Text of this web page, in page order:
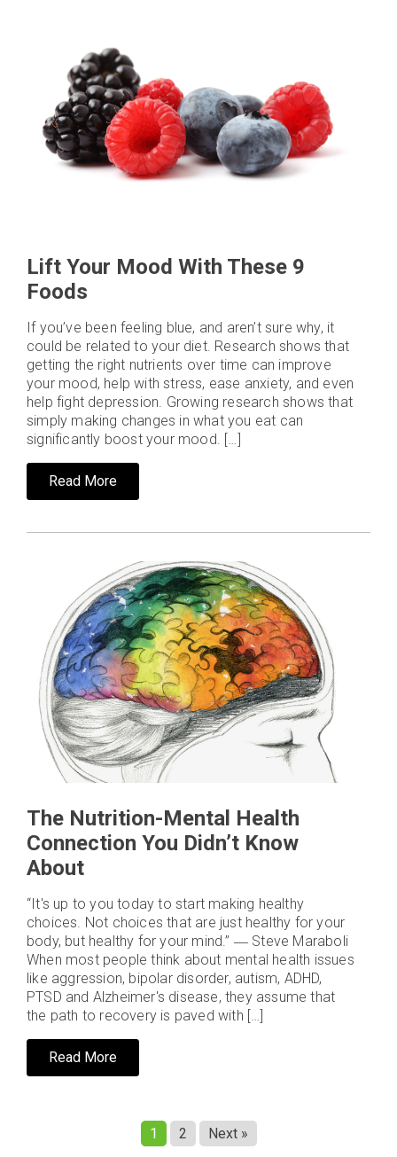
Lift Your Mood With These 9
Foods
If you’ve been feeling blue, and aren’t sure why, it
could be related to your diet. Research shows that
getting the right nutrients over time can improve
your mood, help with stress, ease anxiety, and even
help fight depression. Growing research shows that
simply making changes in what you eat can
significantly boost your mood. […]
Read More
The Nutrition-Mental Health
Connection You Didn’t Know
About
“It's up to you today to start making healthy
choices. Not choices that are just healthy for your
body, but healthy for your mind.” ― Steve Maraboli
When most people think about mental health issues
like aggression, bipolar disorder, autism, ADHD,
PTSD and Alzheimer's disease, they assume that
the path to recovery is paved with […]
Read More
1 2 Next »